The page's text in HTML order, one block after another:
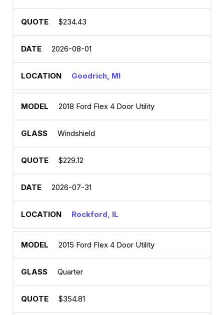
$234.43
2026-08-01
Goodrich, MI
2018 Ford Flex 4 Door Utility
Windshield
$229.12
2026-07-31
Rockford, IL
2015 Ford Flex 4 Door Utility
Quarter
$354.81